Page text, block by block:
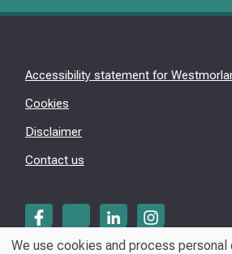
Accessibility statement for
Cookies
Disclaimer
Contact us
We use cookies and process